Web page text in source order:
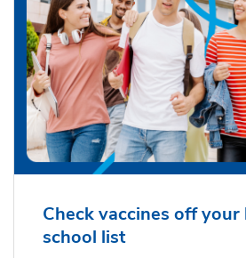
Check vaccines off
school list